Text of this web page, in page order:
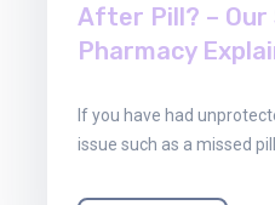
After Pill? – Our
Pharmacy
If you have had
issue such as a missed